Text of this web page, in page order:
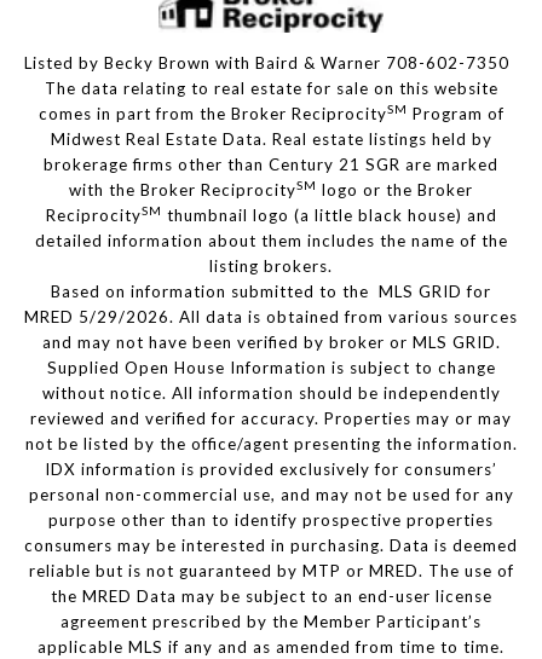
Listed by Becky Brown with Baird & Warner 708-602-7350
The data relating to real estate for sale on this website
comes in part from the Broker ReciprocitySM Program of
Midwest Real Estate Data. Real estate listings held by
brokerage firms other than Century 21 SGR are marked
with the Broker ReciprocitySM logo or the Broker
ReciprocitySM thumbnail logo (a little black house) and
detailed information about them includes the name of the
listing brokers.
Based on information submitted to the MLS GRID for
MRED 5/29/2026. All data is obtained from various sources
and may not have been verified by broker or MLS GRID.
Supplied Open House Information is subject to change
without notice. All information should be independently
reviewed and verified for accuracy. Properties may or may
not be listed by the office/agent presenting the information.
IDX information is provided exclusively for consumers’
personal non-commercial use, and may not be used for any
purpose other than to identify prospective properties
consumers may be interested in purchasing. Data is deemed
reliable but is not guaranteed by MTP or MRED. The use of
the MRED Data may be subject to an end-user license
agreement prescribed by the Member Participant’s
applicable MLS if any and as amended from time to time.